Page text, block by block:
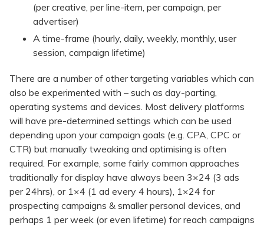
(per creative, per line-item, per campaign, per
advertiser)
A time-frame (hourly, daily, weekly, monthly, user
session, campaign lifetime)
There are a number of other targeting variables which can
also be experimented with – such as day-parting,
operating systems and devices. Most delivery platforms
will have pre-determined settings which can be used
depending upon your campaign goals (e.g. CPA, CPC or
CTR) but manually tweaking and optimising is often
required. For example, some fairly common approaches
traditionally for display have always been 3×24 (3 ads
per 24hrs), or 1×4 (1 ad every 4 hours), 1×24 for
prospecting campaigns & smaller personal devices, and
perhaps 1 per week (or even lifetime) for reach campaigns